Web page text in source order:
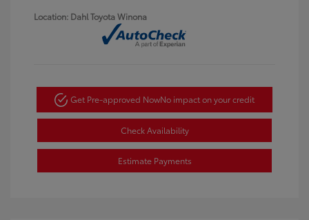
Location: Dahl Toyota Winona
Get Pre-approved NowNo impact on your credit
Check Availability
Estimate Payments